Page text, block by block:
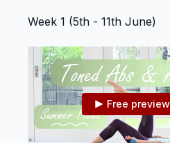
Week 1 (5th - 11th June)
Free preview